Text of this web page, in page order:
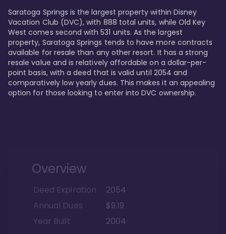
Saratoga Springs is the largest property within Disney
Vacation Club (DVC), with 888 total units, while Old Key
West comes second with 531 units. As the largest
property, Saratoga Springs tends to have more contracts
available for resale than any other resort. It has a strong
resale value and is relatively affordable on a dollar-per-
point basis, with a deed that is valid until 2054 and
comparatively low yearly dues. This makes it an appealing
option for those looking to enter into DVC ownership.
Overview
Deed Expiration
2054
Annual Dues
$9.19
Year Built
2004